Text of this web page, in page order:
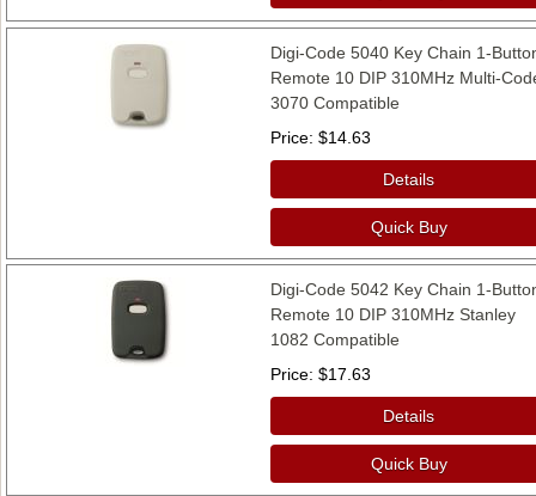
Digi-Code 5040 Key Chain 1-
Remote 10 DIP 310MHz Multi-
3070 Compatible
Price $14.63
Details
Quick Buy
Digi-Code 5042 Key Chain 1-
Remote 10 DIP 310MHz Stanley
1082 Compatible
Price $17.63
Details
Quick Buy